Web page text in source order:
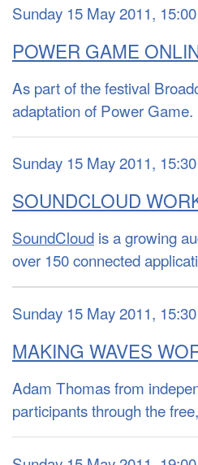
Sunday 15 May 2011,
POWER GAME
As part of the festival
adaptation of Power Game.
Sunday 15 May 2011,
SOUNDCLOUD
SoundCloud is a growing
over 150 connected
Sunday 15 May 2011,
MAKING WAVES
Adam Thomas from
participants through the